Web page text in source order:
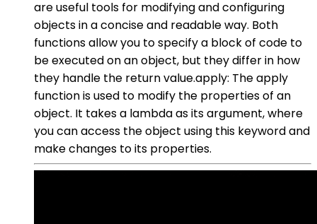
are useful tools for modifying and configuring
objects in a concise and readable way. Both
functions allow you to specify a block of code to
be executed on an object, but they differ in how
they handle the return value.apply: The apply
function is used to modify the properties of an
object. It takes a lambda as its argument, where
you can access the object using this keyword and
make changes to its properties.